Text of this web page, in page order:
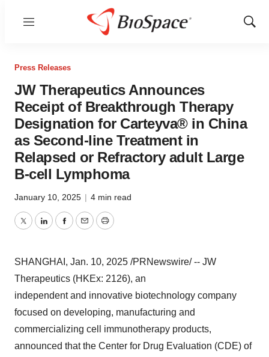
Menu
Show
Press Releases
JW Therapeutics Announces
Receipt of Breakthrough Therapy
Designation for Carteyva® in China
as Second-line Treatment in
Relapsed or Refractory adult Large
B-cell Lymphoma
January 10, 2025 | 4 min read
TwitterLinkedInFacebook
EmailPrint
SHANGHAI , Jan. 10, 2025 /PRNewswire/ -- JW
Therapeutics (HKEx: 2126), an
independent and innovative biotechnology company
focused on developing, manufacturing and
commercializing cell immunotherapy products,
announced that the Center for Drug Evaluation (CDE) of